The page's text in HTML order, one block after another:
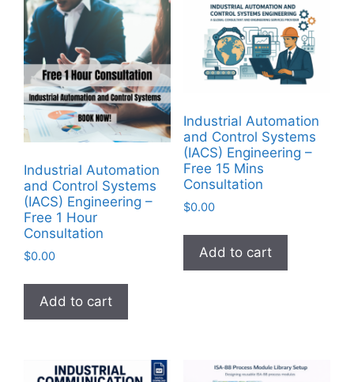
Industrial Automation
and Control Systems
(IACS) Engineering –
Free 1 Hour
Consultation
$0.00
Add to cart
Industrial Automation
and Control Systems
(IACS) Engineering –
Free 15 Mins
Consultation
$0.00
Add to cart